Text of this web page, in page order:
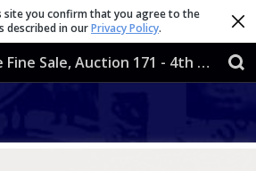
Lockdales - The Fine Sale, Auction 171 - 4th & 5th December 2019
site you confirm that you agree to the
described in ourPrivacy Policy.